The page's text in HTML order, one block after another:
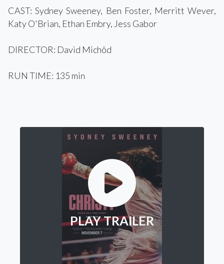
CAST: Sydney Sweeney, Ben Foster, Merritt Wever,
Katy O'Brian, Ethan Embry, Jess Gabor
DIRECTOR: David Michôd
RUN TIME: 135 min
PLAY TRAILER